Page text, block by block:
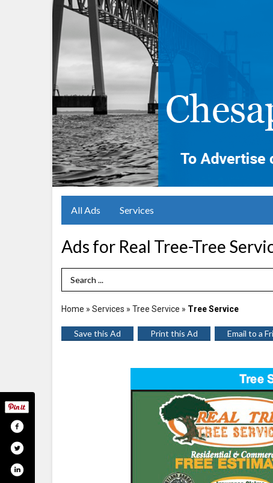
All Ads Services
Ads for Real Tree-Tree
Search Term
Home » Services » Tree Service » Tree Service
Save this Ad Print this Ad Email to a